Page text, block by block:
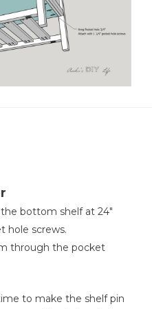
bottom shelf at 24"
hole screws.
through the pocket
to make the shelf pin